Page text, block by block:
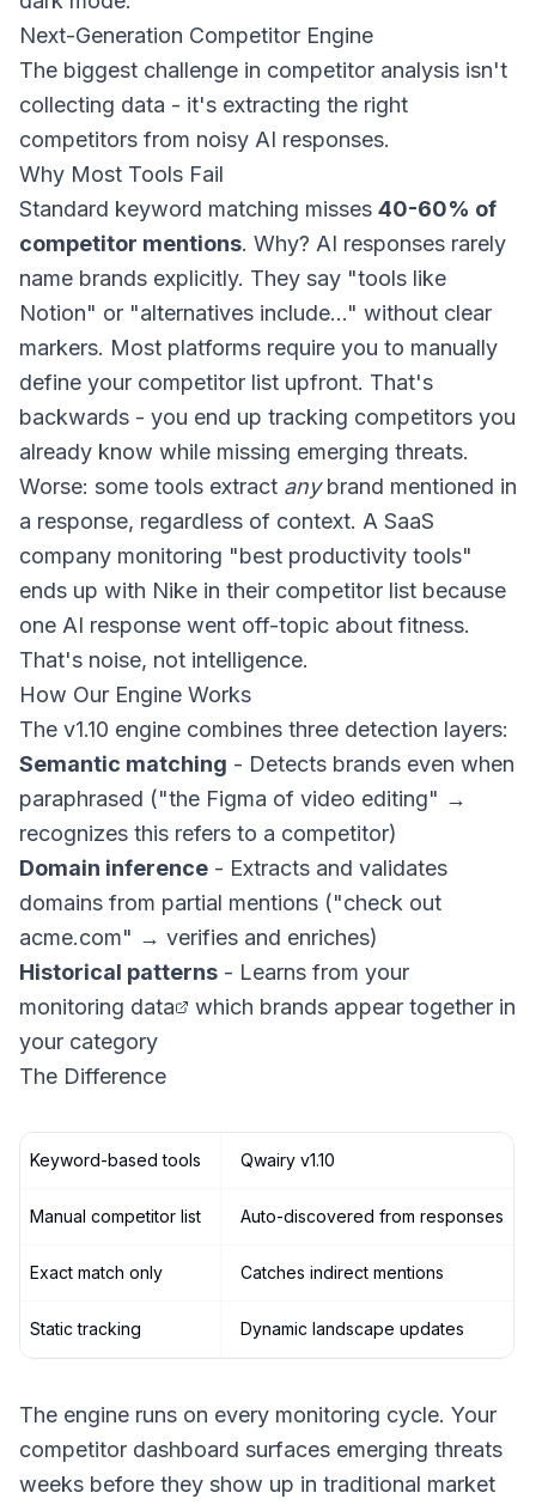
Next-Generation Competitor Engine
The biggest challenge in competitor analysis isn't
collecting data - it's extracting the right
competitors from noisy AI responses.
Why Most Tools Fail
Standard keyword matching misses 40-60% of
competitor mentions. Why? AI responses rarely
name brands explicitly. They say "tools like
Notion" or "alternatives include..." without clear
markers. Most platforms require you to manually
define your competitor list upfront. That's
backwards - you end up tracking competitors you
already know while missing emerging threats.
Worse: some tools extract anybrand mentioned in
a response, regardless of context. A SaaS
company monitoring "best productivity tools"
ends up with Nike in their competitor list because
one AI response went off-topic about fitness.
That's noise, not intelligence.
How Our Engine Works
The v1.10 engine combines three detection layers:
Semantic matching - Detects brands even when
paraphrased ("the Figma of video editing" →
recognizes this refers to a competitor)
Domain inference - Extracts and validates
domains from partial mentions ("check out
acme.com" → verifies and enriches)
Historical patterns - Learns from your
monitoring data
which brands appear together in
your category
The Difference
Keyword-based tools Qwairy v1.10
Manual competitor list Auto-discovered from responses
Exact match only Catches indirect mentions
Static tracking Dynamic landscape updates
The engine runs on every monitoring cycle. Your
competitor dashboard surfaces emerging threats
weeks before they show up in traditional market